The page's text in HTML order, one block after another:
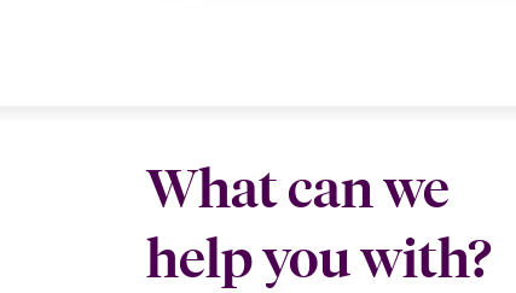
What can we
help you with?